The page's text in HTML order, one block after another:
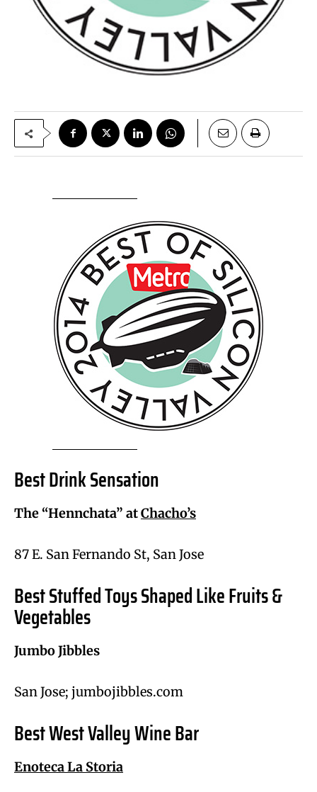
Best Drink Sensation
The “Hennchata” atChacho’s
87 E. San Fernando St, San Jose
Best Stuffed Toys Shaped Like Fruits &
Vegetables
Jumbo Jibbles
San Jose; jumbojibbles.com
Best West Valley Wine Bar
Enoteca La Storia